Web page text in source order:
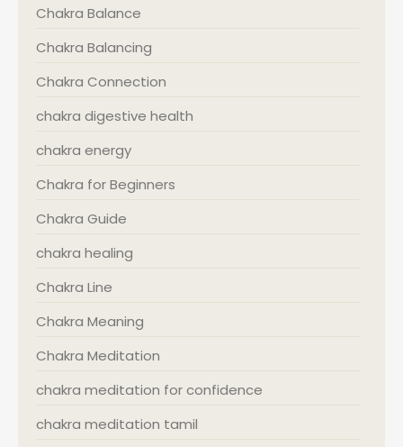
Chakra Balance
Chakra Balancing
Chakra Connection
chakra digestive health
chakra energy
Chakra for Beginners
Chakra Guide
chakra healing
Chakra Line
Chakra Meaning
Chakra Meditation
chakra meditation for confidence
chakra meditation tamil